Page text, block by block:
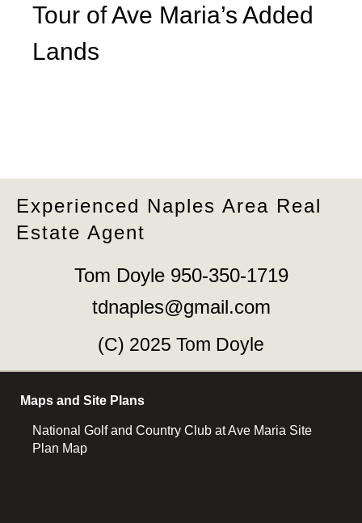
Tour of Ave Maria’s Added
Lands
Experienced Naples Area Real
Estate Agent
Tom Doyle 950-350-1719
tdnaples@gmail.com
(C) 2025 Tom Doyle
Maps and Site Plans
National Golf and Country Club at Ave Maria Site
Plan Map